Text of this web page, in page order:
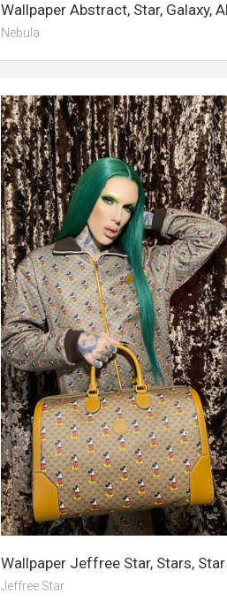
Nebula
Wallpaper Jeffree Star, Stars, Star
Jeffree Star